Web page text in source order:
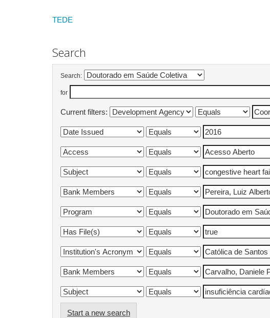
TEDE
Search
Search:
for
Current filters:
Start a new search